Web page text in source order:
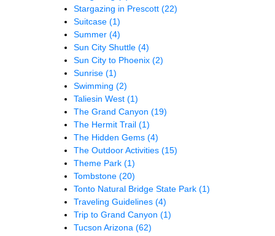
Stargazing in Prescott (22)
Suitcase (1)
Summer (4)
Sun City Shuttle (4)
Sun City to Phoenix (2)
Sunrise (1)
Swimming (2)
Taliesin West (1)
The Grand Canyon (19)
The Hermit Trail (1)
The Hidden Gems (4)
The Outdoor Activities (15)
Theme Park (1)
Tombstone (20)
Tonto Natural Bridge State Park (1)
Traveling Guidelines (4)
Trip to Grand Canyon (1)
Tucson Arizona (62)